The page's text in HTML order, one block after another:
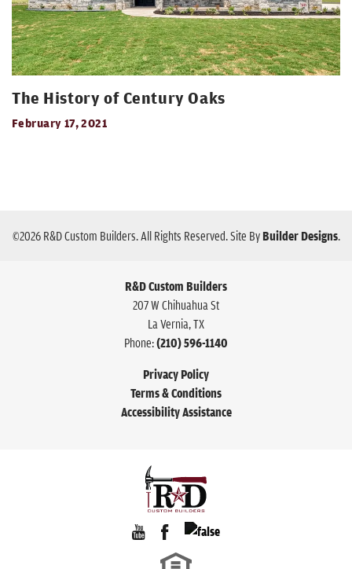
The History of Century Oaks
February 17, 2021
©2026 R&D Custom Builders. All Rights Reserved.Site ByBuilder Designs.
R&D Custom Builders
207 W Chihuahua St
La Vernia,TX
Phone:(210) 596-1140
Privacy Policy
Terms & Conditions
Accessibility Assistance